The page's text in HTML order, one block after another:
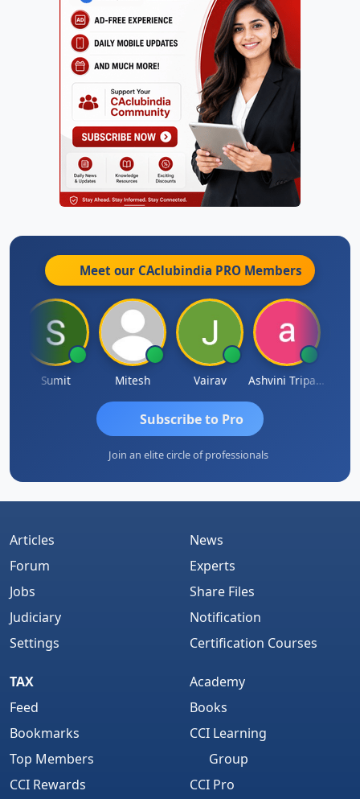
Meet our CAclubindia PRO Members
Sumit Mitesh Vairav Ashvini Tripathi
Subscribe to Pro
Join an elite circle of professionals
Articles
Forum
Jobs
Judiciary
Settings
News
Experts
Share Files
Notification
Certification Courses
TAX
Feed
Bookmarks
Top Members
CCI Rewards
Academy
Books
CCI Learning
Group
CCI Pro